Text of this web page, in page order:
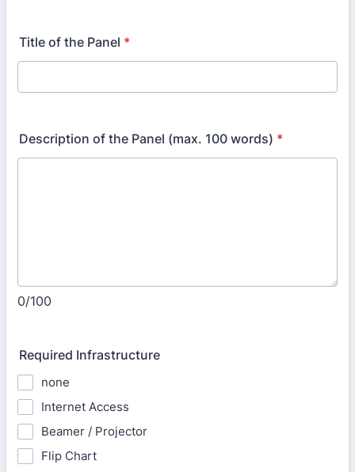
Title of the Panel *
Description of the Panel (max. 100 words) *
0/100
Required Infrastructure
none
Internet Access
Beamer / Projector
Flip Chart